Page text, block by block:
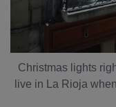
Christmas lights
live in La Rioja